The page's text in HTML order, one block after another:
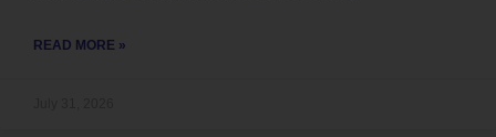
READ MORE »